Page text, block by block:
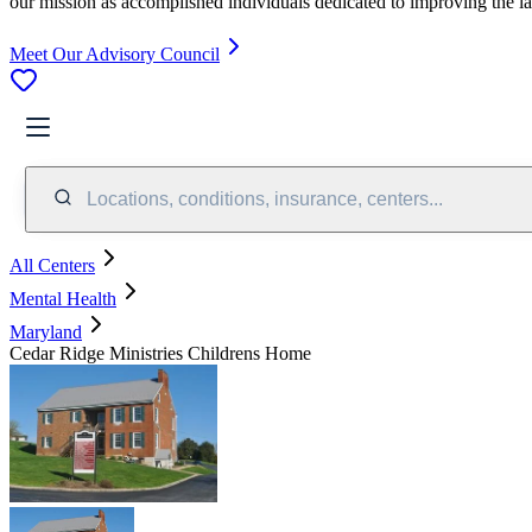
Meet Our Advisory Council
Locations, conditions, insurance, centers...
All Centers
Mental Health
Maryland
Cedar Ridge Ministries Childrens Home